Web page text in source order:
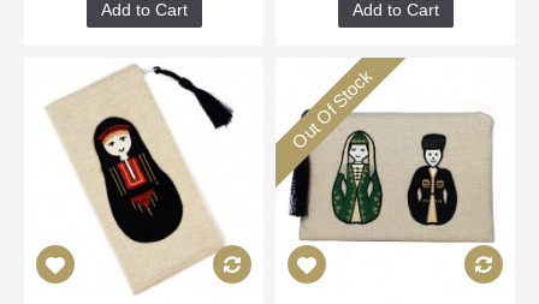
Add to Cart Add to Cart
Out Of Stock